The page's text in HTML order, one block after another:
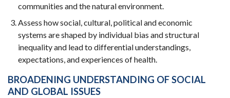
communities and the natural environment.
Assess how social, cultural, political and economic
systems are shaped by individual bias and structural
inequality and lead to differential understandings,
expectations, and experiences of health.
BROADENING UNDERSTANDING OF SOCIAL
AND GLOBAL ISSUES